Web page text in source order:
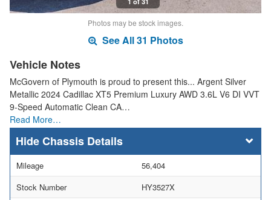
Photos may be stock images.
See All 31 Photos
Vehicle Notes
McGovern of Plymouth is proud to present this... Argent Silver
Metallic 2024 Cadillac XT5 Premium Luxury AWD 3.6L V6 DI VVT
9-Speed Automatic Clean CA…
Read More…
Chassis Details
Mileage
56,404
Stock Number
HY3527X